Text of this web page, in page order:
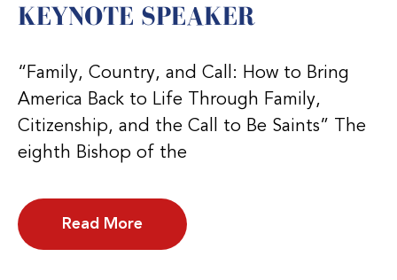
KEYNOTE SPEAKER
“Family, Country, and Call: How to Bring
America Back to Life Through Family,
Citizenship, and the Call to Be Saints” The
eighth Bishop of the
Read More